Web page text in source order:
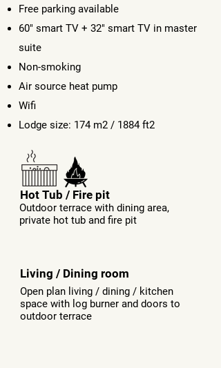
Free parking available
60" smart TV + 32" smart TV in master
suite
Non-smoking
Air source heat pump
Wifi
Lodge size: 174 m2 / 1884 ft2
Hot Tub / Fire pit
Outdoor terrace with dining area,
private hot tub and fire pit
Living / Dining room
Open plan living / dining / kitchen
space with log burner and doors to
outdoor terrace